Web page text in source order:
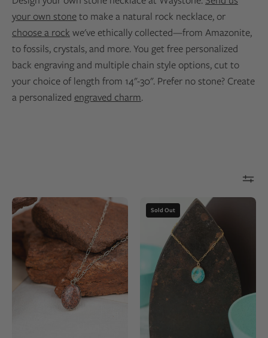
your own stoneto make a natural rock necklace, or
choose a rock we've ethically collected—from Amazonite,
to fossils, crystals, and more. You get free personalized
back engraving and multiple chain style options, cut to
your choice of length from 14"-30". Prefer no stone? Create
a personalized engraved charm.
Sandstone
Petite
Lodestar
Necklace
|
Silver
Closeup
of
oval
pendant
made
Sold Out